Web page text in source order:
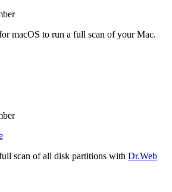
macOS to run a full scan of your Mac.
scan of all disk partitions with Dr.Web